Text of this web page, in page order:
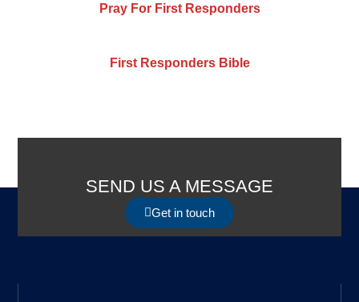
Pray For First Responders
First Responders Bible
SEND US A MESSAGE
Get in touch